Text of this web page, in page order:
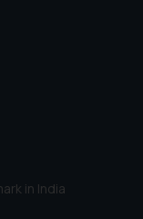
in India